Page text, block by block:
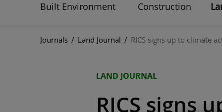
Built Environment Construction
Journals / Land Journal / RICS signs up to climate
LAND JOURNAL
RICS signs